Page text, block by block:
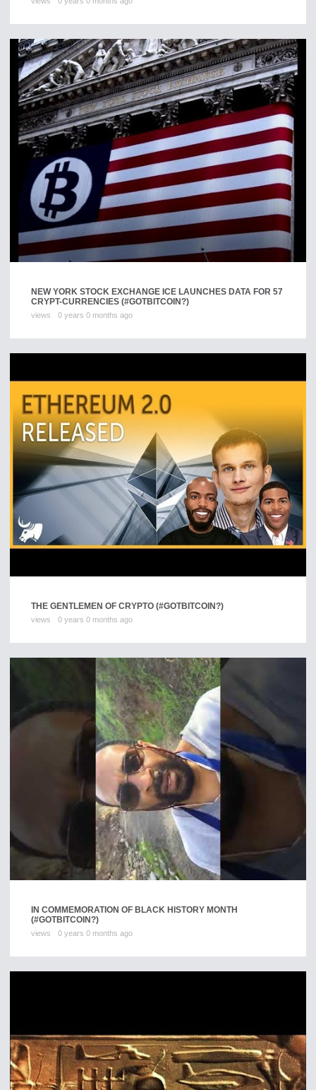
NEW YORK STOCK EXCHANGE ICE LAUNCHES DATA FOR 57
CRYPT-CURRENCIES (#GOTBITCOIN?)
views 0 years 0 months ago
THE GENTLEMEN OF CRYPTO (#GOTBITCOIN?)
views 0 years 0 months ago
IN COMMEMORATION OF BLACK HISTORY MONTH
(#GOTBITCOIN?)
views 0 years 0 months ago